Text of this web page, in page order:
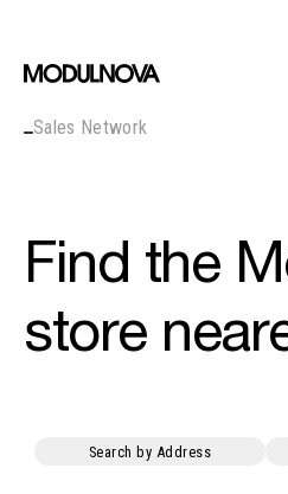
Concepts
Journal
Projects
Collections
Corporate
Sales Network
Find the
store
Search by Address